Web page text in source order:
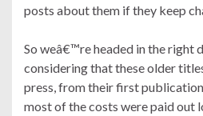
posts about them if they keep
So weâ€™re headed in the right
considering that these older
press, from their first publication
most of the costs were paid out